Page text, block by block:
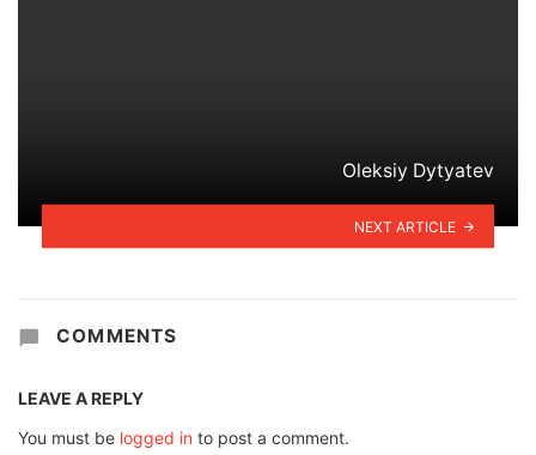
Oleksiy Dytyatev
NEXT ARTICLE
COMMENTS
LEAVE A REPLY
You must be logged in to post a comment.